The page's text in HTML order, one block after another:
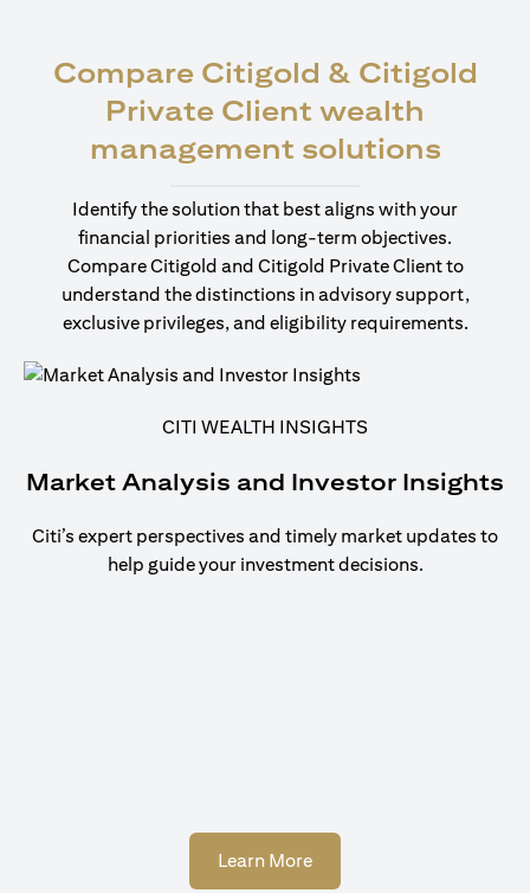
Compare Citigold & Citigold
Private Client wealth
management solutions
Identify the solution that best aligns with your
financial priorities and long-term objectives.
Compare Citigold and Citigold Private Client to
understand the distinctions in advisory support,
exclusive privileges, and eligibility requirements.
CITI WEALTH INSIGHTS
Market Analysis and Investor Insights
Citi’s expert perspectives and timely market updates to
help guide your investment decisions.
Learn More(opens in a new tab)